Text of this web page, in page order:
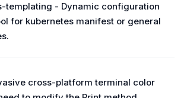
- Dynamic configuration
for kubernetes manifest or general
cross-platform terminal color